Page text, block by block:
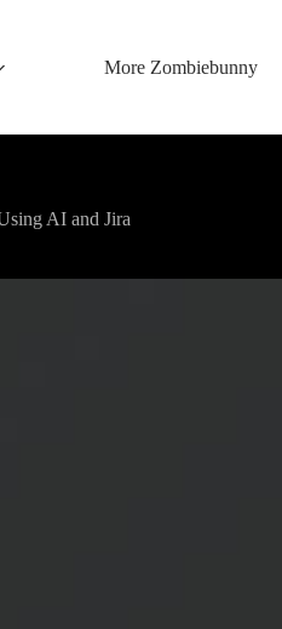
More Zombiebunny
AI and Jira